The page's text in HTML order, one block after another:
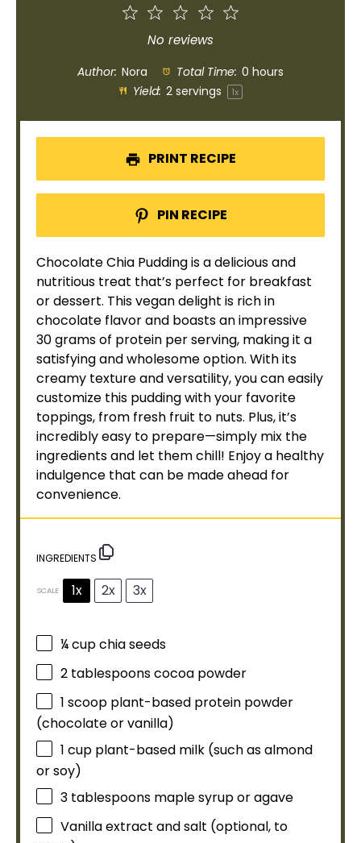
4
Stars
Stars
1
Star
No reviews
Author: Nora Total Time: 0 hours
Yield: 2servings 1x
PRINT RECIPE
PIN RECIPE
Chocolate Chia Pudding is a delicious and
nutritious treat that’s perfect for breakfast
or dessert. This vegan delight is rich in
chocolate flavor and boasts an impressive
30 grams of protein per serving, making it a
satisfying and wholesome option. With its
creamy texture and versatility, you can easily
customize this pudding with your favorite
toppings, from fresh fruit to nuts. Plus, it’s
incredibly easy to prepare—simply mix the
ingredients and let them chill! Enjoy a healthy
indulgence that can be made ahead for
convenience.
INGREDIENTS
SCALE 1x 2x 3x
¼ cupchia seeds
2 tablespoonscocoa powder
1 scoop plant-based protein powder
(chocolate or vanilla)
1 cup plant-based milk (such as almond
or soy)
3 tablespoons maple syrup or agave
Vanilla extract and salt (optional, to